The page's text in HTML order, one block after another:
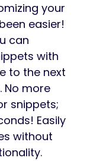
your
easier!
can
with
to the next
No more
snippets;
Easily
without